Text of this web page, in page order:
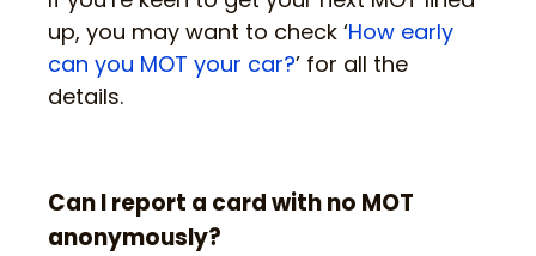
up, you may want to check ‘How early
can you MOT your car?’ for all the
details.
Can I report a card with no MOT
anonymously?